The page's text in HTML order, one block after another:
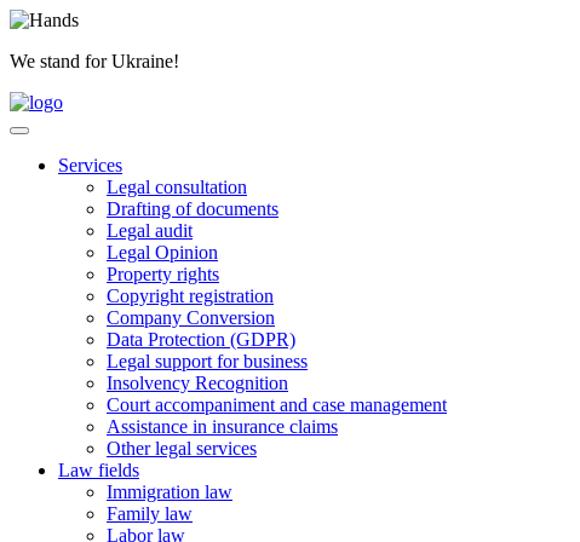
Skip
content
We stand for Ukraine!
Services
Legal consultation
Drafting of documents
Legal audit
Legal Opinion
Property rights
Copyright registration
Company Conversion
Data Protection (GDPR)
Legal support for business
Insolvency Recognition
Court accompaniment and case management
Assistance in insurance claims
Other legal services
Law fields
Immigration law
Family law
Labor law